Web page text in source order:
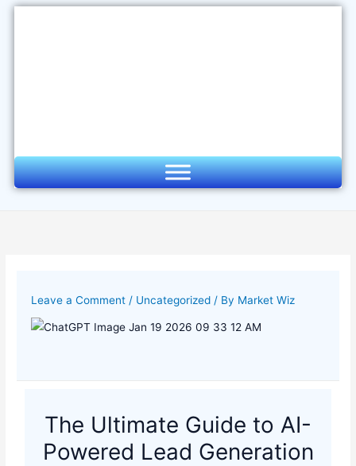
Skip
Leave a Comment / Uncategorized / By Market Wiz
The Ultimate Guide to AI-
Powered Lead Generation